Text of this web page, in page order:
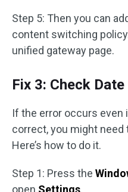
Step 5: Then you can
content switching
unified gateway page.
Fix 3: Check
If the error occurs even
correct, you might
Here’s how to do it.
Step 1: Press the
open Settings.